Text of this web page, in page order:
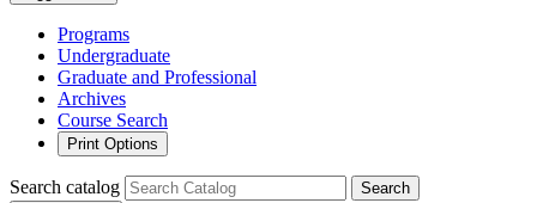
Programs
Undergraduate
Graduate and Professional
Archives
Course Search
Print Options
Search catalog
Search